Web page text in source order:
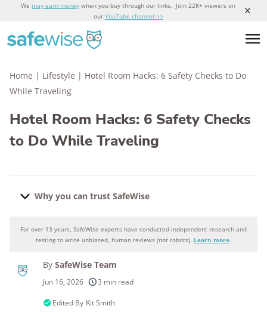
We may earn money when you buy through our links. Join 22K+ viewers on
our YouTube channel >>
Home | Lifestyle | Hotel Room Hacks: 6 Safety Checks to Do
While Traveling
Hotel Room Hacks: 6 Safety Checks
to Do While Traveling
Why you can trust SafeWise
Why you can trust SafeWise
products considered
250+
research hours in 25+ in-home tests
10k+
For over 13 years, SafeWise experts have conducted independent research and
testing to write unbiased, human reviews (not robots). Learn more.
By SafeWise Team
Jun 16, 2026 3 min read
Edited By Kit Smith